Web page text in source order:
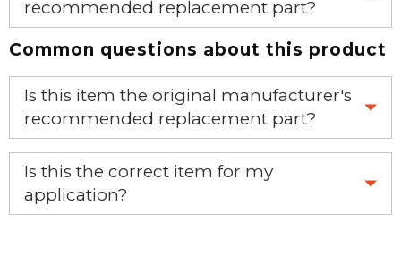
recommended replacement part?
Yes, this is the OEM recommended part.
Common questions about this product
Is this item the original manufacturer's
recommended replacement part?
Yes, this is the OEM recommended part.
Is this the correct item for my
application?